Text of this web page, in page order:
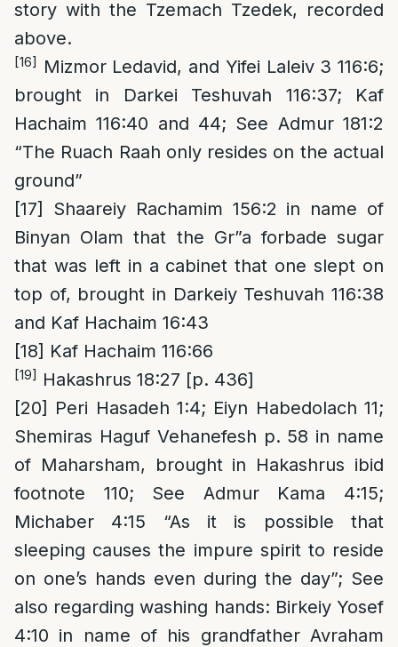
story with the Tzemach Tzedek, recorded
above.
[16] Mizmor Ledavid, and Yifei Laleiv 3 116:6;
brought in Darkei Teshuvah 116:37; Kaf
Hachaim 116:40 and 44; See Admur 181:2
“The Ruach Raah only resides on the actual
ground”
[17]
Shaareiy Rachamim 156:2 in name of
Binyan Olam that the Gr”a forbade sugar
that was left in a cabinet that one slept on
top of, brought in Darkeiy Teshuvah 116:38
and Kaf Hachaim 16:43
[18] Kaf Hachaim 116:66
[19] Hakashrus 18:27 [p. 436]
[20] Peri Hasadeh 1:4; Eiyn Habedolach 11;
Shemiras Haguf Vehanefesh p. 58 in name
of Maharsham, brought in Hakashrus ibid
footnote 110; See Admur Kama 4:15;
Michaber 4:15 “As it is possible that
sleeping causes the impure spirit to reside
on one’s hands even during the day”; See
also regarding washing hands: Birkeiy Yosef
4:10 in name of his grandfather Avraham